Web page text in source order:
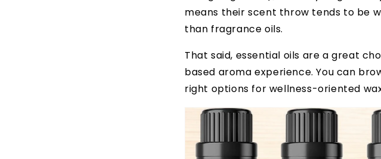
means their scent throw tends to be
than fragrance oils.
That said, essential oils are a great
based aroma experience. You can
right options for wellness-oriented